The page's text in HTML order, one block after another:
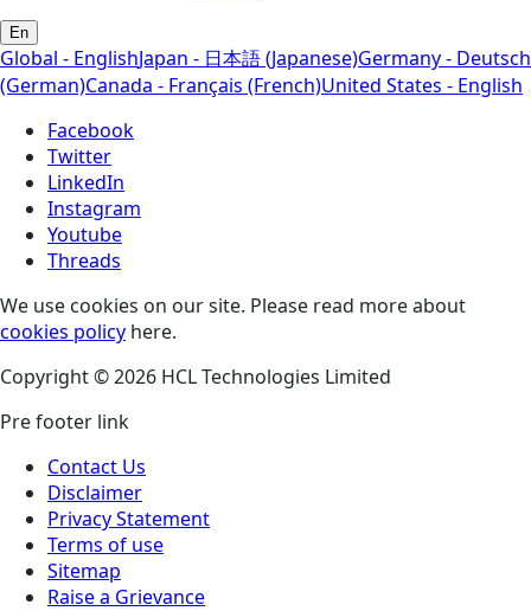
En
Global - EnglishJapan - 日本語 (Japanese)Germany - Deutsch
(German)Canada - Français (French)United States - English
Facebook
Twitter
LinkedIn
Instagram
Youtube
Threads
We use cookies on our site. Please read more about
cookies policy here.
Copyright © 2026 HCL Technologies Limited
Pre footer link
Contact Us
Disclaimer
Privacy Statement
Terms of use
Sitemap
Raise a Grievance